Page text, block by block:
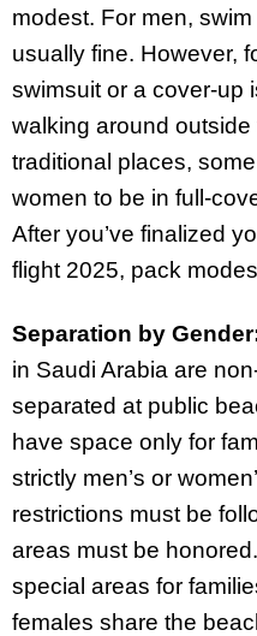
modest. For men,
usually fine. However,
swimsuit or a cover-up
walking around outside
traditional places,
women to be in full-
After you’ve finalized
flight 2025, pack
Separation by
in Saudi Arabia are
separated at public
have space only for
strictly men’s or
restrictions must be
areas must be
special areas for
females share the